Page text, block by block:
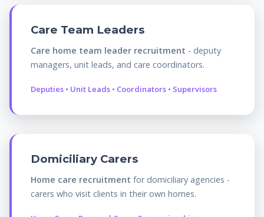
Care Team Leaders
Care home team leader recruitment - deputy
managers, unit leads, and care coordinators.
Deputies • Unit Leads • Coordinators • Supervisors
Domiciliary Carers
Home care recruitment for domiciliary agencies -
carers who visit clients in their own homes.